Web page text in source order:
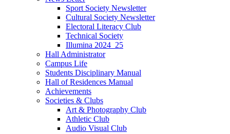
Sport Society Newsletter
Cultural Society Newsletter
Electoral Literacy Club
Technical Society
Illumina 2024_25
Hall Administrator
Campus Life
Students Disciplinary Manual
Hall of Residences Manual
Achievements
Societies & Clubs
Art & Photography Club
Athletic Club
Audio Visual Club